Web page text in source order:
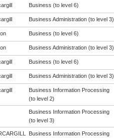
Business (to level 6)
Business Administration (to level 3)
Business (to level 6)
Business Administration (to level 3)
Business (to level 6)
Business Administration (to level 3)
Business Information Processing
(to level 2)
Business Information Processing
(to level 3)
Business Information Processing